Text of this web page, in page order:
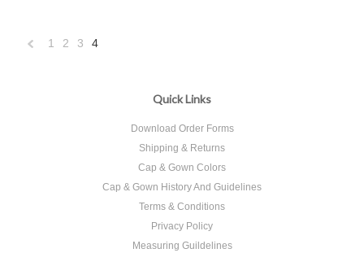
1 2 3 4
Quick Links
Download Order Forms
Shipping & Returns
Cap & Gown Colors
Cap & Gown History And Guidelines
Terms & Conditions
Privacy Policy
Measuring Guildelines